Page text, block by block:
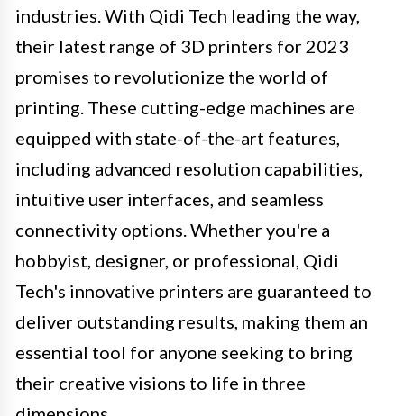
industries. With Qidi Tech leading the way,
their latest range of 3D printers for 2023
promises to revolutionize the world of
printing. These cutting-edge machines are
equipped with state-of-the-art features,
including advanced resolution capabilities,
intuitive user interfaces, and seamless
connectivity options. Whether you're a
hobbyist, designer, or professional, Qidi
Tech's innovative printers are guaranteed to
deliver outstanding results, making them an
essential tool for anyone seeking to bring
their creative visions to life in three